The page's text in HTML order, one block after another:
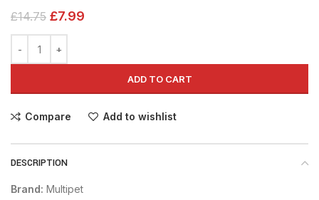
£14.75 £7.99
ADD TO CART
Compare Add to wishlist
DESCRIPTION
Brand: Multipet